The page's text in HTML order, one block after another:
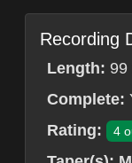
Recording
Length: 99
Complete:
Rating:
4